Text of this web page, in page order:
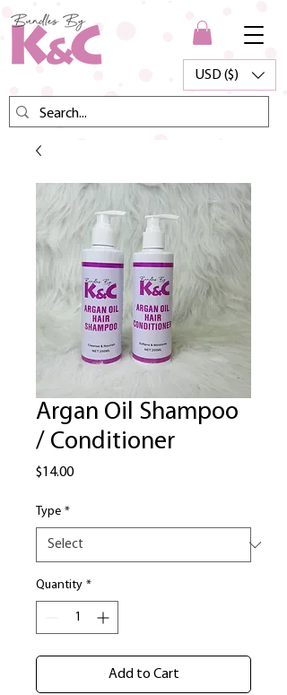
USD ($)
Argan Oil Shampoo
/ Conditioner
$14.00Price
Type *
Quantity *
Add to Cart